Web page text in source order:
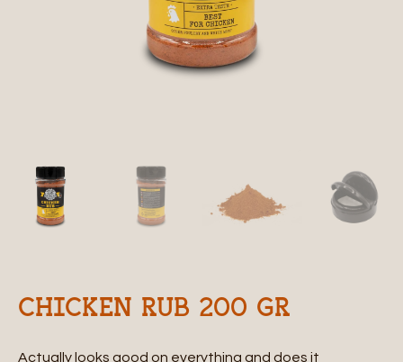
CHICKEN RUB 200 GR
Actually looks good on everything and does it